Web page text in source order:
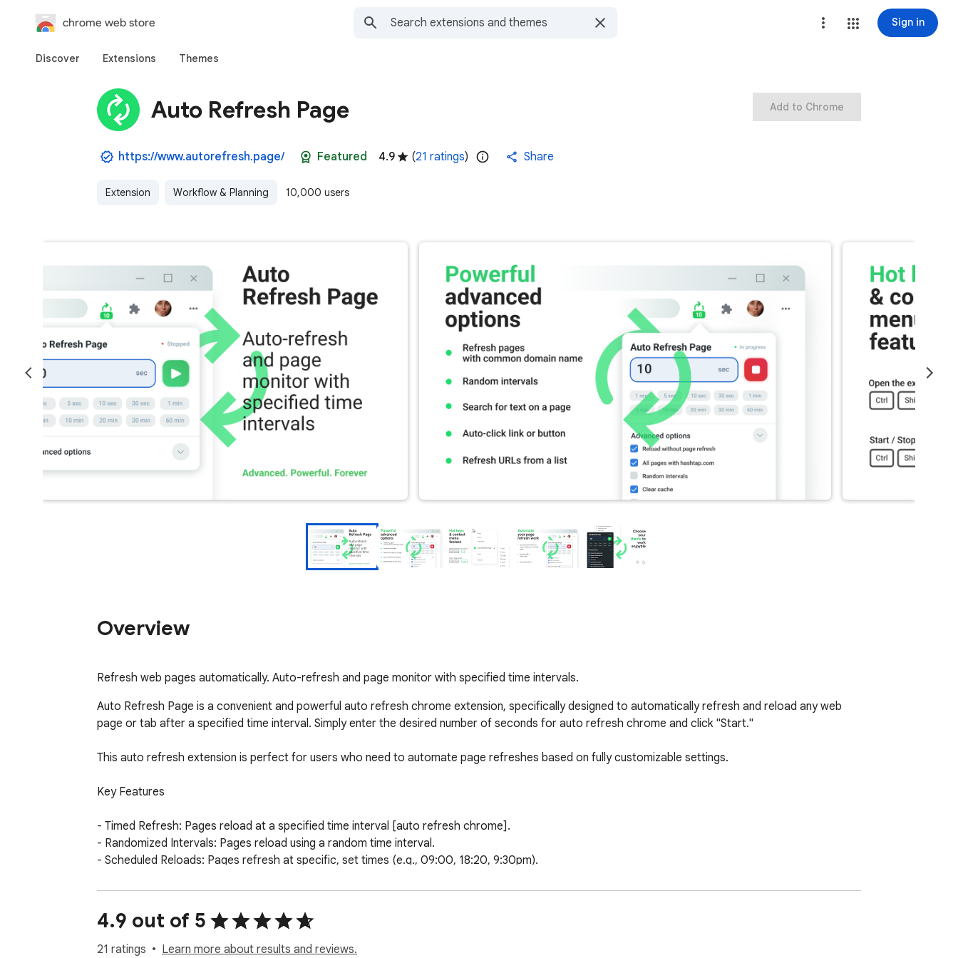
chrome web store Sign in
Discover Extensions Themes
Auto Refresh Page
https://www.autorefresh.page/ Featured 4.9 (21 ratings) Share
Extension Workflow & Planning 10,000 users
Add to Chrome
Overview
Refresh web pages automatically. Auto-refresh and page monitor with specified time intervals.
Auto Refresh Page is a convenient and powerful auto refresh chrome extension, specifically designed to automatically refresh and reload any web
page or tab after a specified time interval. Simply enter the desired number of seconds for auto refresh chrome and click "Start."
This auto refresh extension is perfect for users who need to automate page refreshes based on fully customizable settings.
Key Features
- Timed Refresh: Pages reload at a specified time interval [auto refresh chrome].
- Randomized Intervals: Pages reload using a random time interval.
- Scheduled Reloads: Pages refresh at specific, set times (e.g., 09:00, 18:20, 9:30pm).
- List Updating: URLs are updated automatically based on a predefined list.
- Domain-Wide Reload: Common domain name pages refresh automatically.
- Keyword Detection: Search for keywords or regular expressions when using the auto refresh extension.
- Action Automation: Auto-clicking buttons or links during a refresh extension cycle.
4.9 out of 5
21 ratings Learn more about results and reviews.